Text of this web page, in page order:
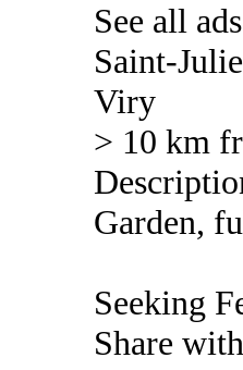
See all
Saint-
Viry
> 10 km
Garden,
Seeking
Share